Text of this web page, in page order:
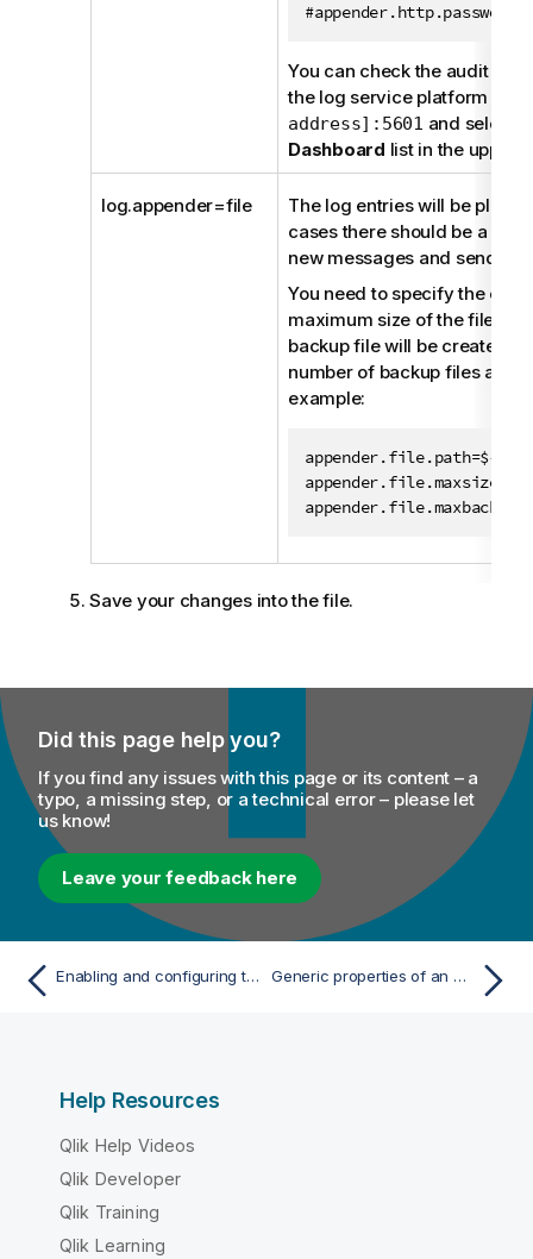
You can check the audit
the log service platform
address]:5601 and
Dashboard list in the upper
log.appender=file
The log entries will be
cases there should be a
new messages and sending
You need to specify the
maximum size of the file
backup file will be created),
number of backup files
example:
Save your changes into the file.
Did this page help you?
If you find any issues with this page or its content – a
typo, a missing step, or a technical error – please let
us know!
Leave your feedback here
Enabling and configuring the integration of Talend Data Stewardship with MDM Generic properties of an MDM audit event
Help Resources
Qlik Help Videos
Qlik Developer
Qlik Training
Qlik Learning